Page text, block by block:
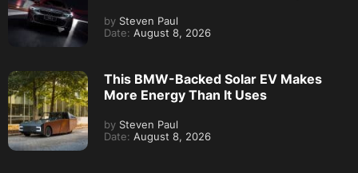
by Steven Paul
Date: August 8, 2026
This BMW-Backed Solar EV Makes
More Energy Than It Uses
by Steven Paul
Date: August 8, 2026